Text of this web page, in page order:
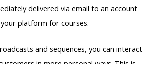
delivered via email to an account
platform for courses.
and sequences, you can interact